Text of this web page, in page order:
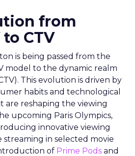
from
CTV
is being passed from the
model to the dynamic realm
This evolution is driven by
habits and technological
are reshaping the viewing
upcoming Paris Olympics,
innovative viewing
streaming in selected movie
of Prime Pods and